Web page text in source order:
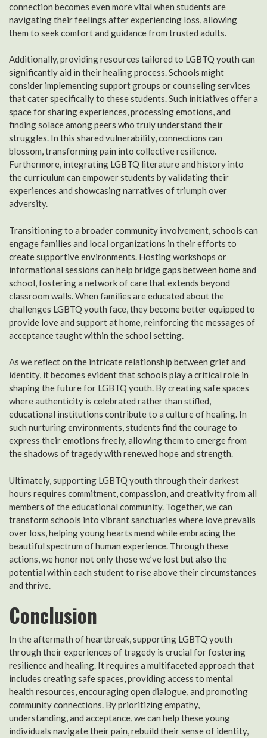
connection becomes even more vital when students are
navigating their feelings after experiencing loss, allowing
them to seek comfort and guidance from trusted adults.
Additionally, providing resources tailored to LGBTQ youth can
significantly aid in their healing process. Schools might
consider implementing support groups or counseling services
that cater specifically to these students. Such initiatives offer a
space for sharing experiences, processing emotions, and
finding solace among peers who truly understand their
struggles. In this shared vulnerability, connections can
blossom, transforming pain into collective resilience.
Furthermore, integrating LGBTQ literature and history into
the curriculum can empower students by validating their
experiences and showcasing narratives of triumph over
adversity.
Transitioning to a broader community involvement, schools can
engage families and local organizations in their efforts to
create supportive environments. Hosting workshops or
informational sessions can help bridge gaps between home and
school, fostering a network of care that extends beyond
classroom walls. When families are educated about the
challenges LGBTQ youth face, they become better equipped to
provide love and support at home, reinforcing the messages of
acceptance taught within the school setting.
As we reflect on the intricate relationship between grief and
identity, it becomes evident that schools play a critical role in
shaping the future for LGBTQ youth. By creating safe spaces
where authenticity is celebrated rather than stifled,
educational institutions contribute to a culture of healing. In
such nurturing environments, students find the courage to
express their emotions freely, allowing them to emerge from
the shadows of tragedy with renewed hope and strength.
Ultimately, supporting LGBTQ youth through their darkest
hours requires commitment, compassion, and creativity from all
members of the educational community. Together, we can
transform schools into vibrant sanctuaries where love prevails
over loss, helping young hearts mend while embracing the
beautiful spectrum of human experience. Through these
actions, we honor not only those we’ve lost but also the
potential within each student to rise above their circumstances
and thrive.
Conclusion
In the aftermath of heartbreak, supporting LGBTQ youth
through their experiences of tragedy is crucial for fostering
resilience and healing. It requires a multifaceted approach that
includes creating safe spaces, providing access to mental
health resources, encouraging open dialogue, and promoting
community connections. By prioritizing empathy,
understanding, and acceptance, we can help these young
individuals navigate their pain, rebuild their sense of identity,